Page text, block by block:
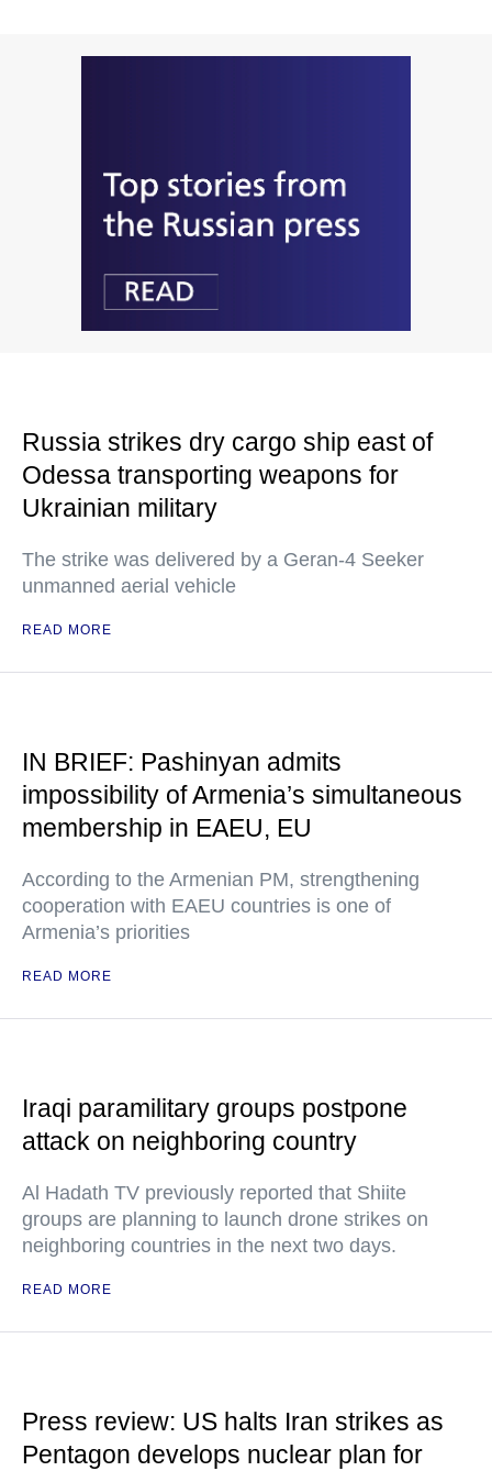
Russia strikes dry cargo ship east of
Odessa transporting weapons for
Ukrainian military
The strike was delivered by a Geran-4 Seeker
unmanned aerial vehicle
READ MORE
IN BRIEF: Pashinyan admits
impossibility of Armenia’s simultaneous
membership in EAEU, EU
According to the Armenian PM, strengthening
cooperation with EAEU countries is one of
Armenia’s priorities
READ MORE
Iraqi paramilitary groups postpone
attack on neighboring country
Al Hadath TV previously reported that Shiite
groups are planning to launch drone strikes on
neighboring countries in the next two days.
READ MORE
Press review: US halts Iran strikes as
Pentagon develops nuclear plan for